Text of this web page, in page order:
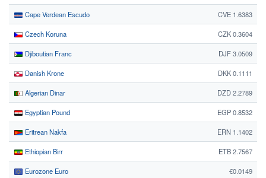
Cape Verdean Escudo CVE 1.6383
Czech Koruna CZK 0.3604
Djiboutian Franc DJF 3.0509
Danish Krone DKK 0.1111
Algerian Dinar DZD 2.2789
Egyptian Pound EGP 0.8532
Eritrean Nakfa ERN 1.1402
Ethiopian Birr ETB 2.7567
Eurozone Euro €0.0149